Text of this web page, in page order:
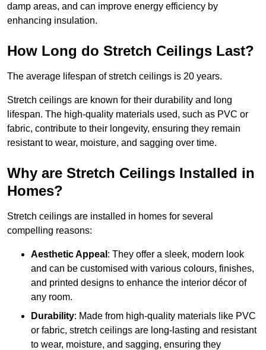
damp areas, and can improve energy efficiency by
enhancing insulation.
How Long do Stretch Ceilings Last?
The average lifespan of stretch ceilings is 20 years.
Stretch ceilings are known for their durability and long
lifespan. The high-quality materials used, such as PVC or
fabric, contribute to their longevity, ensuring they remain
resistant to wear, moisture, and sagging over time.
Why are Stretch Ceilings Installed in
Homes?
Stretch ceilings are installed in homes for several
compelling reasons:
Aesthetic Appeal : They offer a sleek, modern look
and can be customised with various colours, finishes,
and printed designs to enhance the interior décor of
any room.
Durability: Made from high-quality materials like PVC
or fabric, stretch ceilings are long-lasting and resistant
to wear, moisture, and sagging, ensuring they